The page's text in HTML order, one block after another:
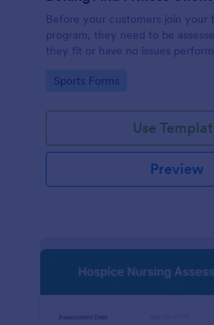
Before your customers join your
program, they need to be
they fit or have no issues
client to acknowledge the risks
Go to Category:
Sports Forms
Use
Preview